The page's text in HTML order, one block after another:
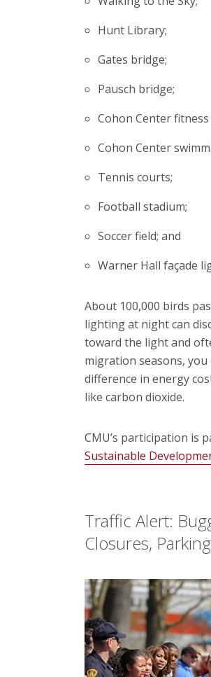
Hunt Library;
Gates bridge;
Pausch bridge;
Cohon Center
Cohon Center
Tennis courts;
Football stadium;
Soccer field; and
Warner Hall façade
About 100,000 birds
lighting at night can
toward the light and
migration seasons,
difference in energy
like carbon dioxide.
CMU’s participation is
Sustainable
Traffic Alert:
Closures,